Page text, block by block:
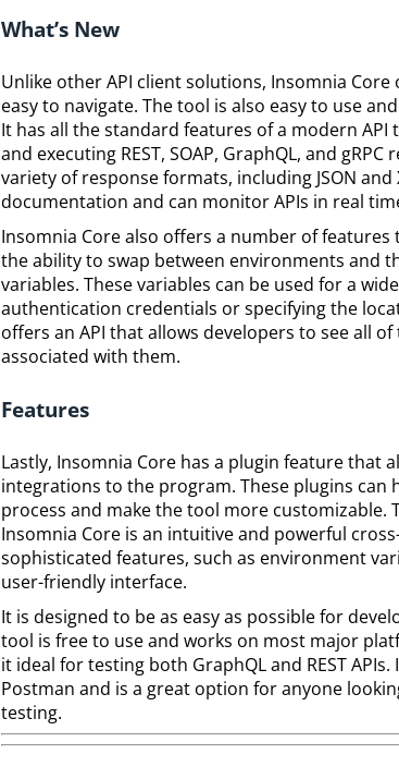
What’s New
Unlike other API client solutions, Insomnia
easy to navigate. The tool is also easy to use
It has all the standard features of a modern
and executing REST, SOAP, GraphQL, and
variety of response formats, including JSON
documentation and can monitor APIs in real
Insomnia Core also offers a number of
the ability to swap between environments and
variables. These variables can be used for a
authentication credentials or specifying the
offers an API that allows developers to see all
associated with them.
Features
Lastly, Insomnia Core has a plugin feature that
integrations to the program. These plugins can
process and make the tool more customizable.
Insomnia Core is an intuitive and powerful
sophisticated features, such as environment
user-friendly interface.
It is designed to be as easy as possible for
tool is free to use and works on most major
it ideal for testing both GraphQL and REST
Postman and is a great option for anyone
testing.